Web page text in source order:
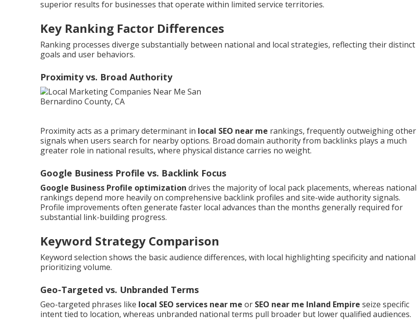
superior results for businesses that operate within limited service territories.
Key Ranking Factor Differences
Ranking processes diverge substantially between national and local strategies, reflecting their distinct
goals and user behaviors.
Proximity vs. Broad Authority
Proximity acts as a primary determinant in local SEO near me rankings, frequently outweighing other
signals when users search for nearby options. Broad domain authority from backlinks plays a much
greater role in national results, where physical distance carries no weight.
Google Business Profile vs. Backlink Focus
Google Business Profile optimization drives the majority of local pack placements, whereas national
rankings depend more heavily on comprehensive backlink profiles and site-wide authority signals.
Profile improvements often generate faster local advances than the months generally required for
substantial link-building progress.
Keyword Strategy Comparison
Keyword selection shows the basic audience differences, with local highlighting specificity and national
prioritizing volume.
Geo-Targeted vs. Unbranded Terms
Geo-targeted phrases like local SEO services near me or SEO near me Inland Empire seize specific
intent tied to location, whereas unbranded national terms pull broader but lower qualified audiences.